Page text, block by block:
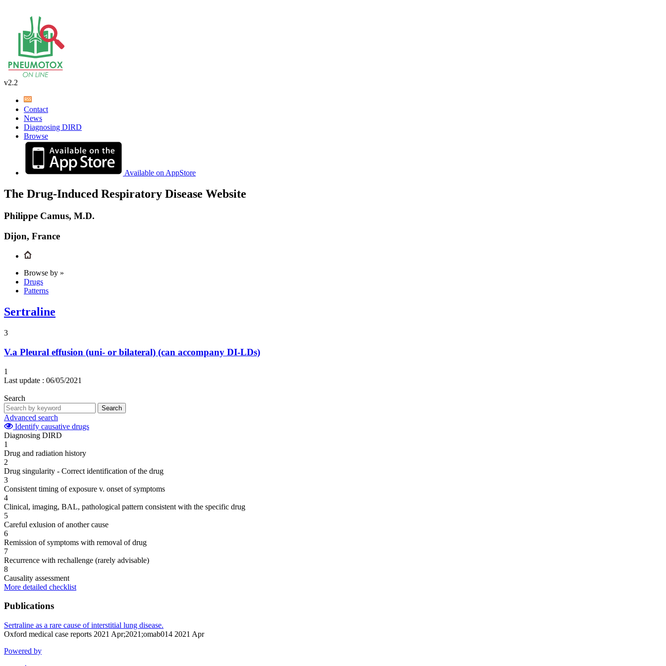
v2.2
Contact
News
Diagnosing DIRD
Browse
Available on AppStore
The Drug-Induced Respiratory Disease Website
Philippe Camus, M.D.
Dijon, France
Browse by »
Drugs
Patterns
Sertraline
3
V.a Pleural effusion (uni- or bilateral) (can accompany DI-LDs)
1
Last update : 06/05/2021
Search
Search
Advanced search
Identify causative drugs
Diagnosing DIRD
1
Drug and radiation history
2
Drug singularity - Correct identification of the drug
3
Consistent timing of exposure v. onset of symptoms
4
Clinical, imaging, BAL, pathological pattern consistent with the specific drug
5
Careful exlusion of another cause
6
Remission of symptoms with removal of drug
7
Recurrence with rechallenge (rarely advisable)
8
Causality assessment
More detailed checklist
Publications
Sertraline as a rare cause of interstitial lung disease.
Oxford medical case reports 2021 Apr;2021;omab014 2021 Apr
Powered by